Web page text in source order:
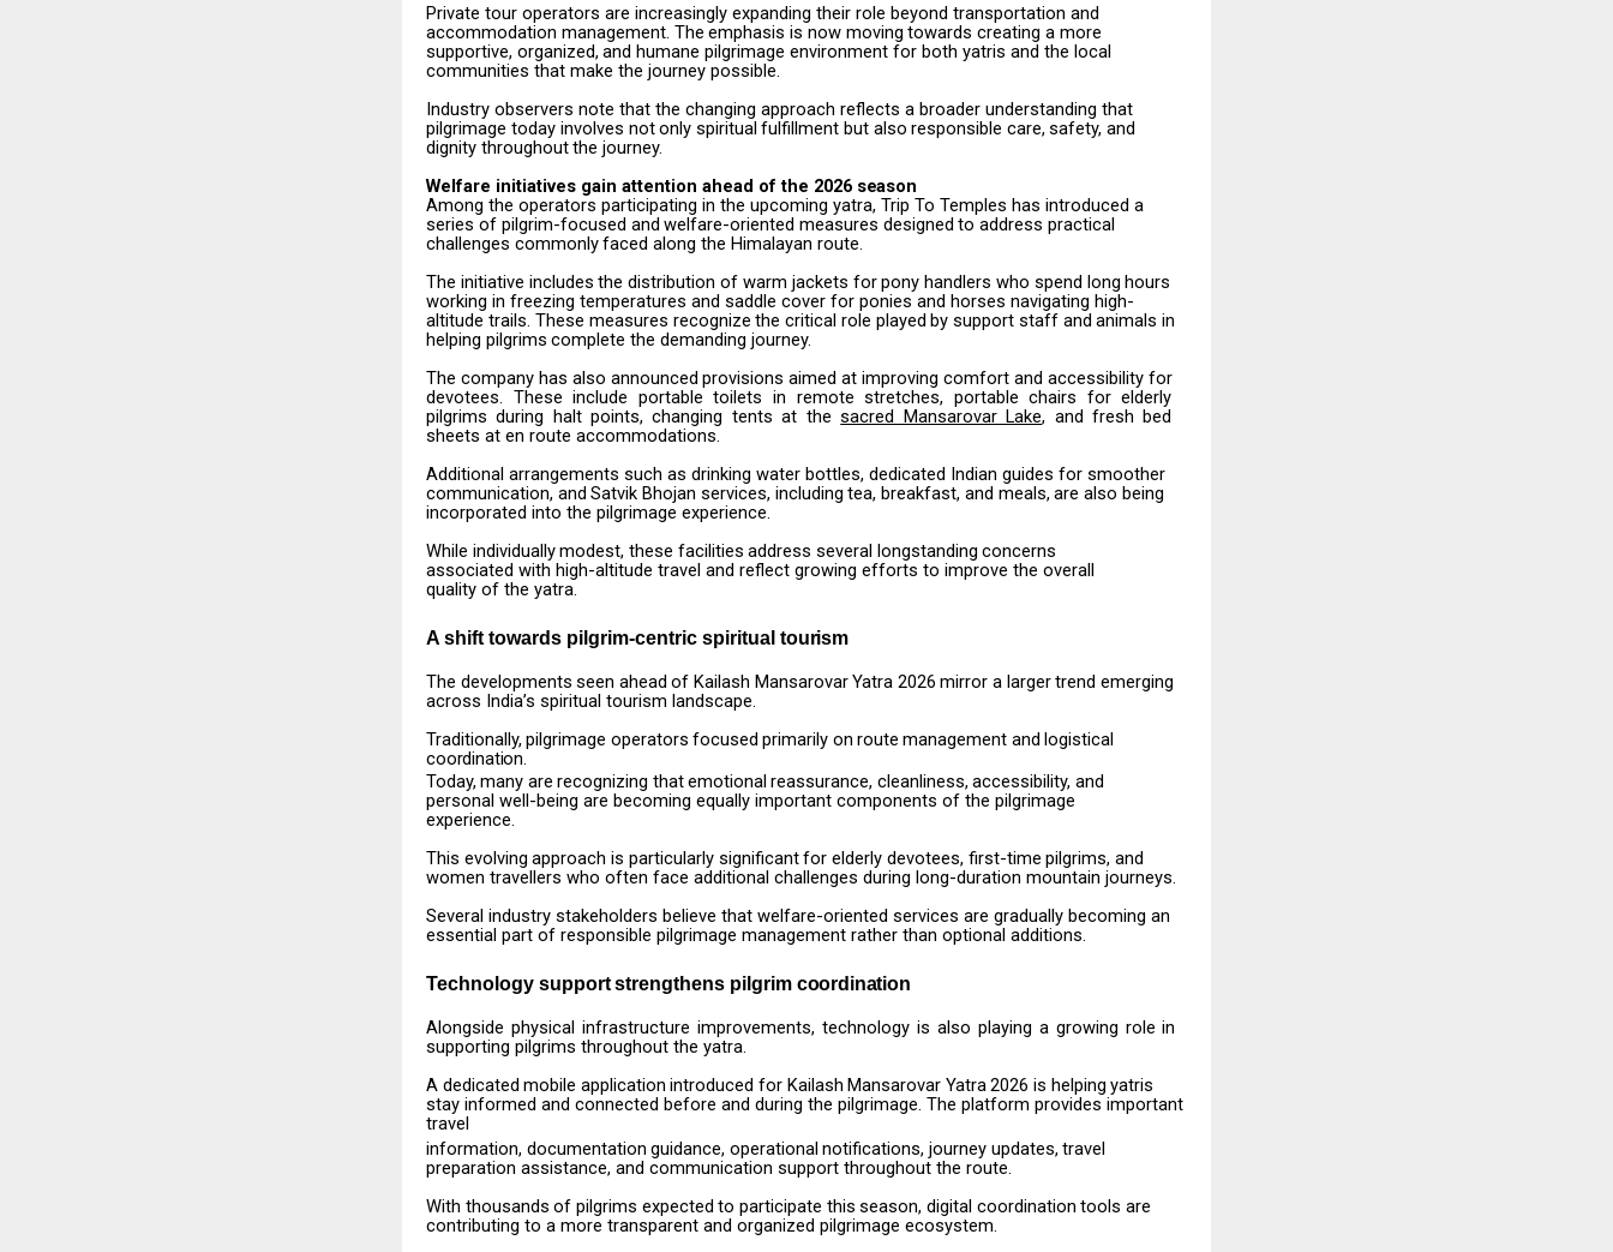
Private tour operators are increasingly expanding their role beyond transportation and
accommodation management. The emphasis is now moving towards creating a more
supportive, organized, and humane pilgrimage environment for both yatris and the local
communities that make the journey possible.
Industry observers note that the changing approach reflects a broader understanding that
pilgrimage today involves notonly spiritual fulfillment but also responsible care, safety, and
dignity throughoutthe journey.
Welfare initiatives gain attention ahead of the 2026 season
Among the operators participating in the upcoming yatra, Trip To Temples has introduced a
series of pilgrim-focused and welfare-oriented measures designed to address practical
challenges commonly faced along the Himalayan route.
The initiative includes the distribution of warm jackets for pony handlers who spend long hours
working in freezing temperatures and saddle cover for ponies and horses navigating high-
altitude trails. These measures recognize the critical role played by support staff and animals in
helping pilgrims complete the demanding journey.
The company has also announced provisions aimed at improving comfort and accessibility for
devotees. These include portable toilets in remote stretches, portable chairs for elderly
pilgrims during halt points, changing tents at thesacred Mansarovar Lake, and fresh bed
sheets at en route accommodations.
Additional arrangements such as drinking water bottles, dedicated Indian guides for smoother
communication, and Satvik Bhojan services, including tea, breakfast, and meals, are also being
incorporated into the pilgrimage experience.
While individually modest, these facilities address several longstanding concerns
associated with high-altitude travel and reflect growing efforts to improve the overall
quality of the yatra.
A shift towards pilgrim-centric spiritual tourism
The developments seen ahead of Kailash MansarovarYatra 2026 mirror a largertrend emerging
across India’s spiritual tourism landscape.
Traditionally, pilgrimage operators focused primarily on route management and logistical
coordination.
Today, many are recognizing thatemotional reassurance, cleanliness, accessibility, and
personal well-being are becoming equally important components of the pilgrimage
experience.
This evolving approach is particularly significant for elderly devotees, first-time pilgrims, and
women travellers who often face additional challenges during long-duration mountain journeys.
Several industry stakeholders believe that welfare-oriented services are gradually becoming an
essential part of responsible pilgrimage management rather than optional additions.
Technology support strengthens pilgrim coordination
Alongside physical infrastructure improvements, technology is also playing a growing role in
supporting pilgrims throughout the yatra.
A dedicated mobile application introduced for Kailash Mansarovar Yatra2026 is helping yatris
stay informed and connected before and during the pilgrimage. The platform provides important
travel
information, documentation guidance, operational notifications, journey updates, travel
preparation assistance, and communication support throughout the route.
With thousands of pilgrims expected to participate this season, digital coordination tools are
contributing to a more transparent and organized pilgrimage ecosystem.